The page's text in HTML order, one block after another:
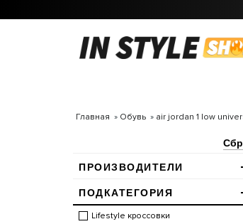
Главная Обувь air jordan 1 low
ПРОИЗВОДИТЕЛИ
ПОДКАТЕГОРИЯ
Lifestyle кроссовки